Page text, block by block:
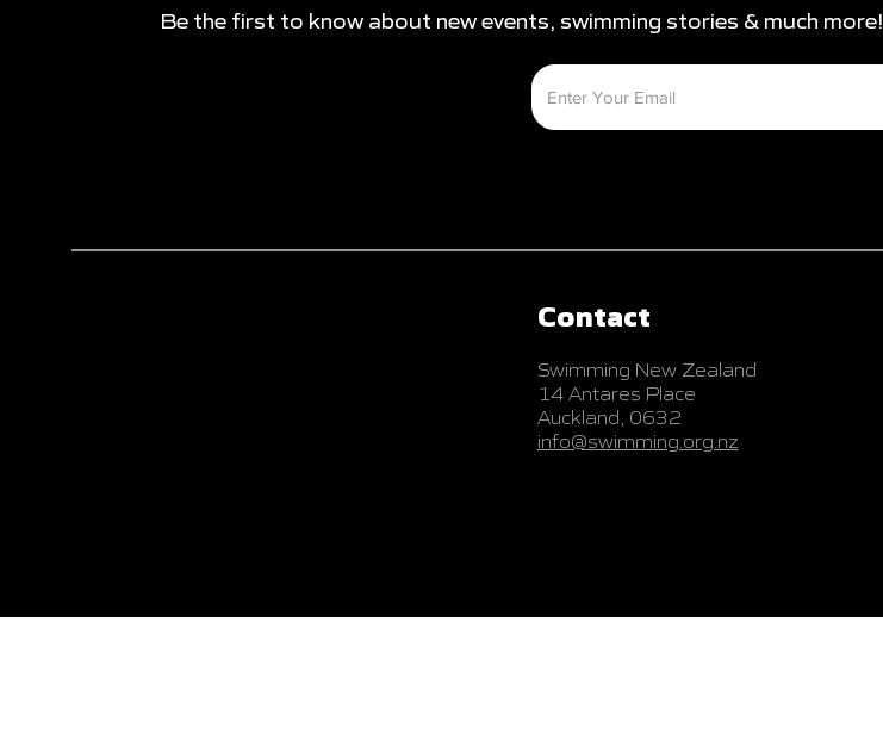
Be the first to know about new events, swimming stories & much more!
Contact
Swimming New Zealand
14 Antares Place
Auckland, 0632
info@swimming.org.nz